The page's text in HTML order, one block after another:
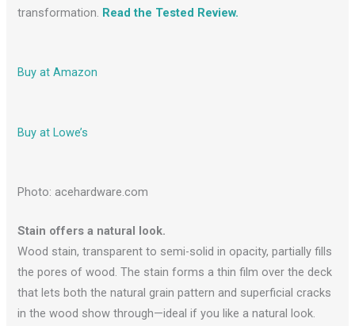
transformation. Read the Tested Review.
Buy at Amazon
Buy at Lowe’s
Photo: acehardware.com
Stain offers a natural look.
Wood stain, transparent to semi-solid in opacity, partially fills
the pores of wood. The stain forms a thin film over the deck
that lets both the natural grain pattern and superficial cracks
in the wood show through—ideal if you like a natural look.